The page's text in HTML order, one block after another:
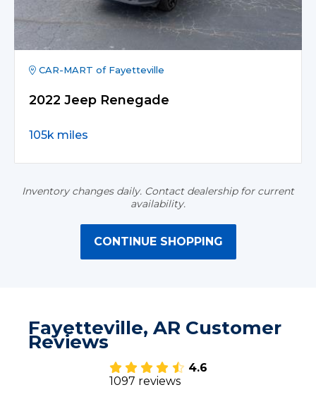
CAR-MART of Fayetteville
2022 Jeep Renegade
105k miles
Inventory changes daily. Contact dealership for current
availability.
CONTINUE SHOPPING
Fayetteville, AR Customer
Reviews
4.6
1097 reviews